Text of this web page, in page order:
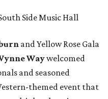
Side Music Hall
and Yellow Rose Gala
Waywelcomed
and seasoned
themed event that